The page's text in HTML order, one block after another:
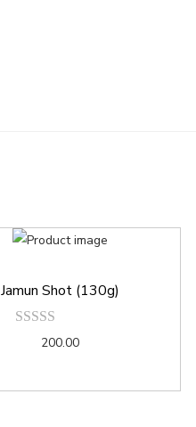
Jamun Shot (130g)
200.00